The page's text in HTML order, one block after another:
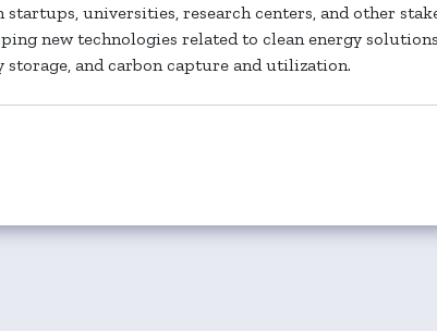
universities, research centers, and other
new technologies related to clean energy
storage, and carbon capture and utilization.